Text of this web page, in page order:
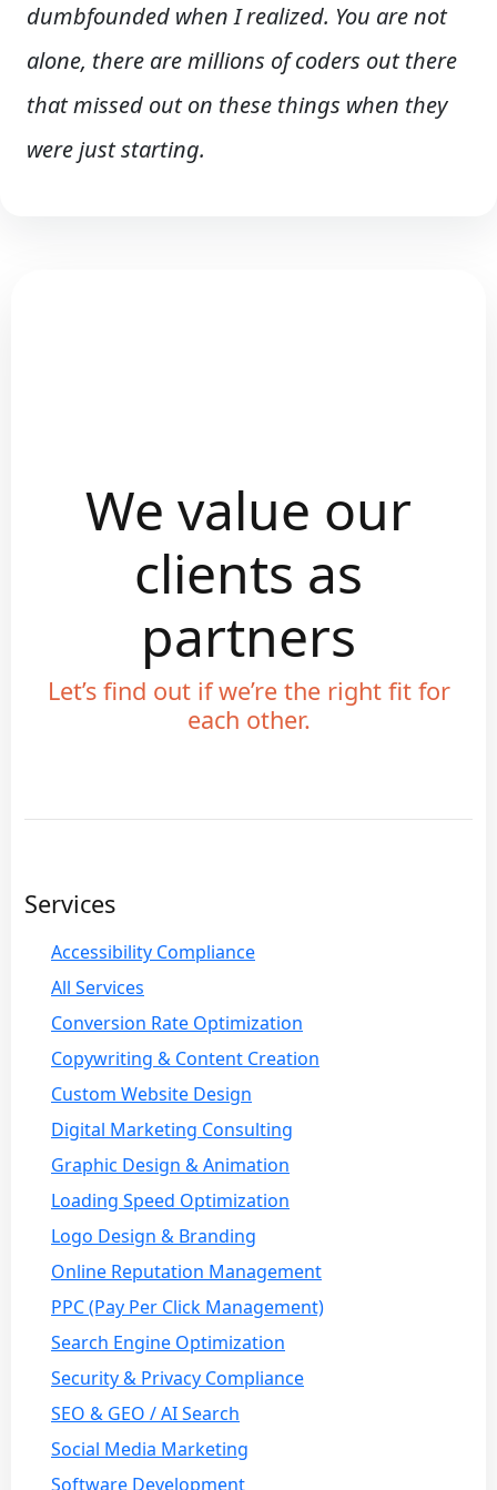
dumbfounded when I realized. You are not
alone, there are millions of coders out there
that missed out on these things when they
were just starting.
We value our
clients as
partners
Let’s find out if we’re the right fit for
each other.
Services
Accessibility Compliance
All Services
Conversion Rate Optimization
Copywriting & Content Creation
Custom Website Design
Digital Marketing Consulting
Graphic Design & Animation
Loading Speed Optimization
Logo Design & Branding
Online Reputation Management
PPC (Pay Per Click Management)
Search Engine Optimization
Security & Privacy Compliance
SEO & GEO / AI Search
Social Media Marketing
Software Development